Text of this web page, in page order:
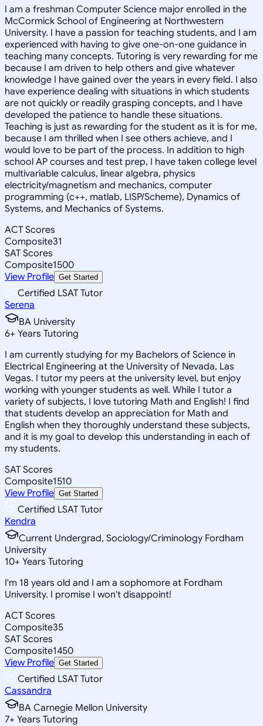
I am a freshman Computer Science major enrolled in the
McCormick School of Engineering at Northwestern
University. I have a passion for teaching students, and I am
experienced with having to give one-on-one guidance in
teaching many concepts. Tutoring is very rewarding for me
because I am driven to help others and give whatever
knowledge I have gained over the years in every field. I also
have experience dealing with situations in which students
are not quickly or readily grasping concepts, and I have
developed the patience to handle these situations.
Teaching is just as rewarding for the student as it is for me,
because I am thrilled when I see others achieve, and I
would love to be part of the process. In addition to high
school AP courses and test prep, I have taken college level
multivariable calculus, linear algebra, physics
electricity/magnetism and mechanics, computer
programming (c++, matlab, LISP/Scheme), Dynamics of
Systems, and Mechanics of Systems.
ACT Scores
Composite31
SAT Scores
Composite1500
View Profile Get Started
Certified LSAT Tutor
Serena
BA University
6+ Years Tutoring
I am currently studying for my Bachelors of Science in
Electrical Engineering at the University of Nevada, Las
Vegas. I tutor my peers at the university level, but enjoy
working with younger students as well. While I tutor a
variety of subjects, I love tutoring Math and English! I find
that students develop an appreciation for Math and
English when they thoroughly understand these subjects,
and it is my goal to develop this understanding in each of
my students.
SAT Scores
Composite1510
View Profile Get Started
Certified LSAT Tutor
Kendra
Current Undergrad, Sociology/Criminology Fordham
University
10+ Years Tutoring
I'm 18 years old and I am a sophomore at Fordham
University. I promise I won't disappoint!
ACT Scores
Composite35
SAT Scores
Composite1450
View Profile Get Started
Certified LSAT Tutor
Cassandra
BA Carnegie Mellon University
7+ Years Tutoring